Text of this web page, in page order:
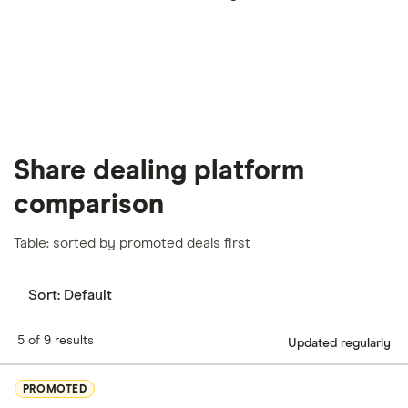
Share dealing platform
comparison
Table: sorted by promoted deals first
Sort: Default
5 of 9 results Updated regularly
PROMOTED